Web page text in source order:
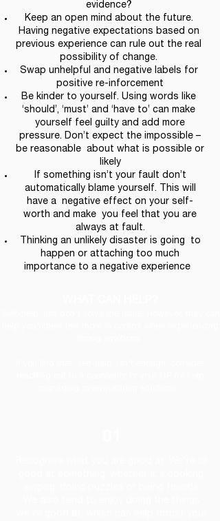
evidence?
Keep an open mind about the future.
Having negative expectations based on
previous experience can rule out the real
possibility of change.
Swap unhelpful and negative labels for
positive re-inforcement
Be kinder to yourself. Using words like
‘should’, ‘must’ and ‘have to’ can make
yourself feel guilty and add more
pressure. Don’t expect the impossible –
be reasonable about what is possible or
likely
If something isn’t your fault don’t
automatically blame yourself. This will
have a negative effect on your self-
worth and make you feel that you are
always at fault.
Thinking an unlikely disaster is going to
happen or attaching too much
importance to a negative experience